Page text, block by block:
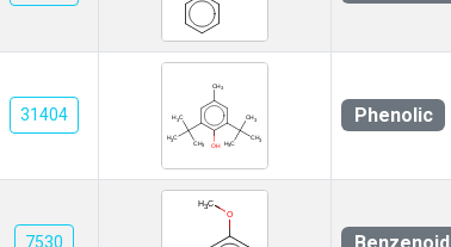
31404 Phenolic
7530 Benzenoid